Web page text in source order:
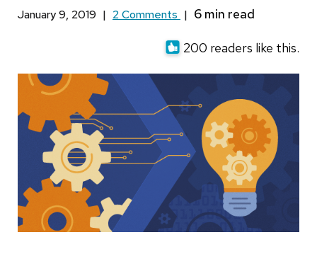
January 9, 2019 | 2 Comments |
200 readers like this.